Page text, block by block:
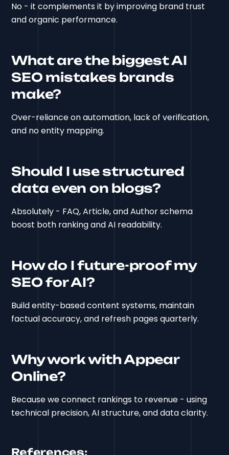
No - it complements it by improving brand trust
and organic performance.
What are the biggest AI
SEO mistakes brands
make?
Over-reliance on automation, lack of verification,
and no entity mapping.
Should I use structured
data even on blogs?
Absolutely - FAQ, Article, and Author schema
boost both ranking and AI readability.
How do I future-proof my
SEO for AI?
Build entity-based content systems, maintain
factual accuracy, and refresh pages quarterly.
Why work with Appear
Online?
Because we connect rankings to revenue - using
technical precision, AI structure, and data clarity.
References: